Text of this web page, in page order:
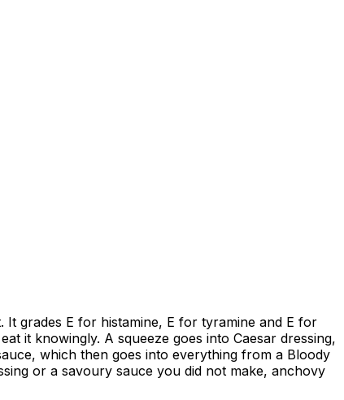
grades E for histamine, E for tyramine and E for
it knowingly. A squeeze goes into Caesar dressing,
which then goes into everything from a Bloody
or a savoury sauce you did not make, anchovy